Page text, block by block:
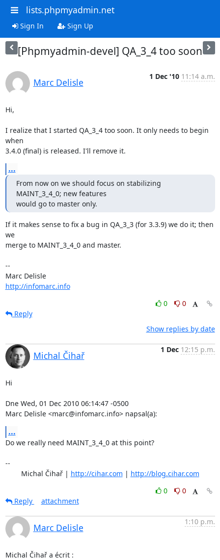
lists.phpmyadmin.net
Sign In Sign Up
[Phpmyadmin-devel] QA_3_4 too soon
Marc Delisle
1 Dec '10 11:14 a.m.
Hi,
I realize that I started QA_3_4 too soon. It only needs to begin
when
3.4.0 (final) is released. I'll remove it.
...
From now on we should focus on stabilizing
MAINT_3_4_0; new features
would go to master only.
If it makes sense to fix a bug in QA_3_3 (for 3.3.9) we do it; then
we
merge to MAINT_3_4_0 and master.
--
Marc Delisle
http://infomarc.info
0
0
Reply
Show replies by date
Michal Čihař
1 Dec 12:15 p.m.
Hi
Dne Wed, 01 Dec 2010 06:14:47 -0500
Marc Delisle <marc@infomarc.info> napsal(a):
...
Do we really need MAINT_3_4_0 at this point?
--
	Michal Čihař |
http://cihar.com | http://blog.cihar.com
0
0
Reply
attachment
Marc Delisle
1:10 p.m.
Michal Čihař a écrit :